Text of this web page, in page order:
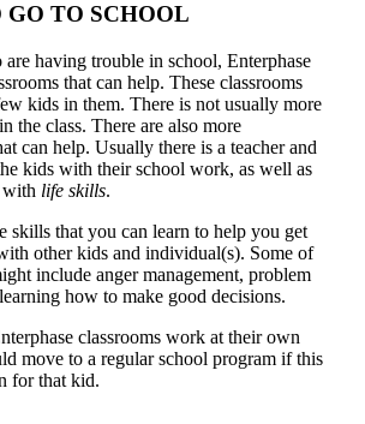
TO SCHOOL
having trouble in school, Enterphase
that can help. These classrooms
kids in them. There is not usually more
the class. There are also more
can help. Usually there is a teacher and
kids with their school work, as well as
with life skills.
skills that you can learn to help you get
other kids and individual(s). Some of
include anger management, problem
how to make good decisions.
classrooms work at their own
move to a regular school program if this
for that kid.